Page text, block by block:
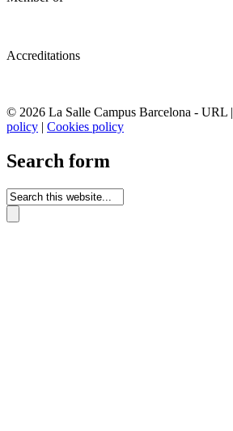
Accreditations
© 2026 La Salle Campus Barcelona - URL |
policy | Cookies policy
Search form